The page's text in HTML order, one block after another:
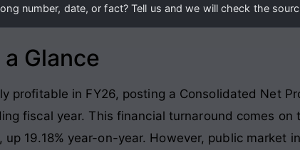
number, date, or fact? Tell us and we will check the
Glance
profitable in FY26, posting a Consolidated Net
fiscal year. This financial turnaround comes
19.18% year-on-year. However, public market